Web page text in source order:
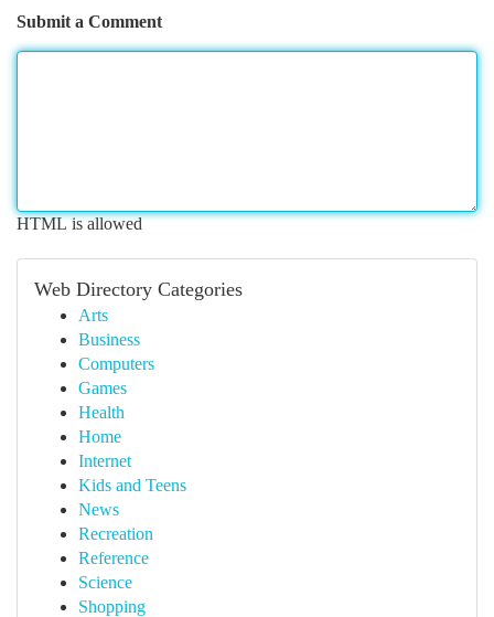
Submit a Comment
HTML is allowed
Web Directory Categories
Arts
Business
Computers
Games
Health
Home
Internet
Kids and Teens
News
Recreation
Reference
Science
Shopping